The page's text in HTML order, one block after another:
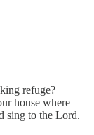
refuge?
house where
sing to the Lord.